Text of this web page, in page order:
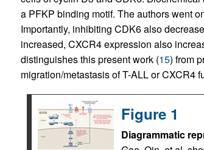
a PFKP binding motif. The authors went
Importantly, inhibiting CDK6 also
increased, CXCR4 expression also
distinguishes this present work (15) from
migration/metastasis of T-ALL or CXCR4
Figure 1
Diagrammatic